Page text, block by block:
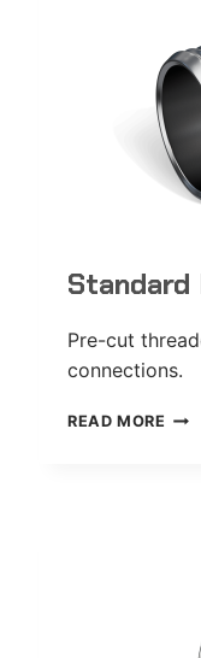
Standard
Pre-cut
connections.
READ MORE